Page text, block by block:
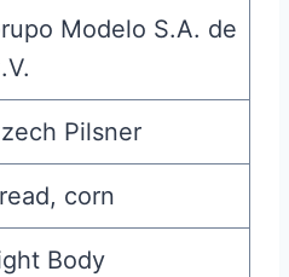
Modelo S.A. de
Pilsner
corn
Body